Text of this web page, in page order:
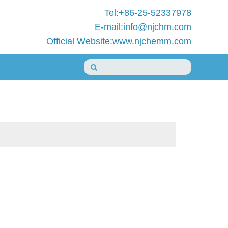
Tel:+86-25-52337978
E-mail:info@njchm.com
Official Website:www.njchemm.com